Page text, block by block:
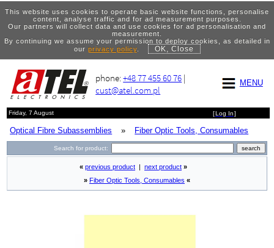
This website uses cookies to operate basic website functions, personalise
content, analyse traffic and for ad measurement purposes.
Our partners will collect data and use cookies for ad personalisation and
measurement.
By continuing we assume your permission to deploy cookies, as detailed in
our privacy policy. OK, Close
MENU
phone:+48 77 455 60 76 |
cust@atel.com.pl
Friday, 7 August [Log In]
Optical Fibre Subassemblies » Fiber Optic Tools, Consumables
Search for product:
« previous product next product »
» Fiber Optic Tools, Consumables «